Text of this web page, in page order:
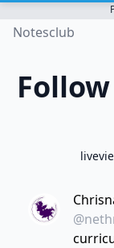
Notesclub